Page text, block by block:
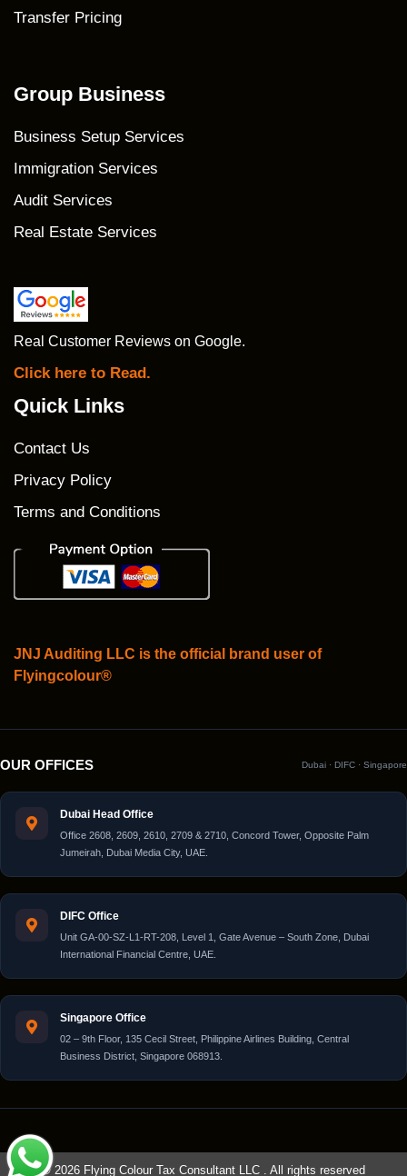
Transfer Pricing
Group Business
Business Setup Services
Immigration Services
Audit Services
Real Estate Services
Real Customer Reviews on Google.
Click here to Read.
Quick Links
Contact Us
Privacy Policy
Terms and Conditions
JNJ Auditing LLC is the official brand user of
Flyingcolour®
OUR OFFICES Dubai · DIFC · Singapore
Dubai Head Office
Office 2608, 2609, 2610, 2709 & 2710, Concord Tower, Opposite Palm
Jumeirah, Dubai Media City, UAE.
DIFC Office
Unit GA-00-SZ-L1-RT-208, Level 1, Gate Avenue – South Zone, Dubai
International Financial Centre, UAE.
Singapore Office
02 – 9th Floor, 135 Cecil Street, Philippine Airlines Building, Central
Business District, Singapore 068913.
© 2026 Flying Colour Tax Consultant LLC . All rights reserved